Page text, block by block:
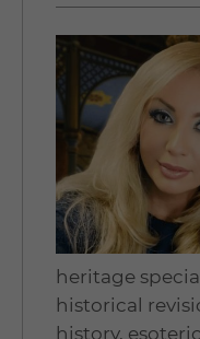
heritage
historical
history,